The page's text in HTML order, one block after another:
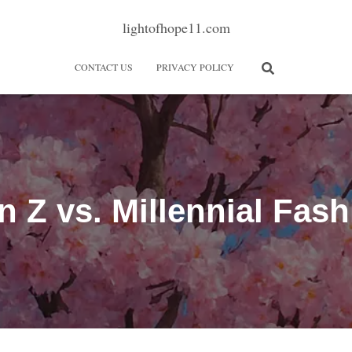
lightofhope11.com
CONTACT US PRIVACY POLICY
Z vs. Millennial